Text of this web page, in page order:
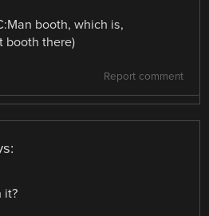
booth, which is,
booth there)
Report comment
it?